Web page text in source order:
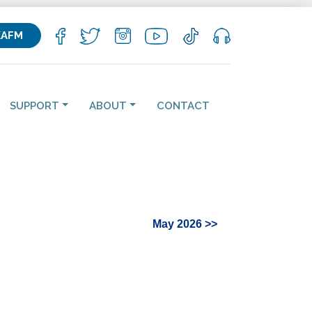
SUPPORT ABOUT CONTACT
May 2026 >>